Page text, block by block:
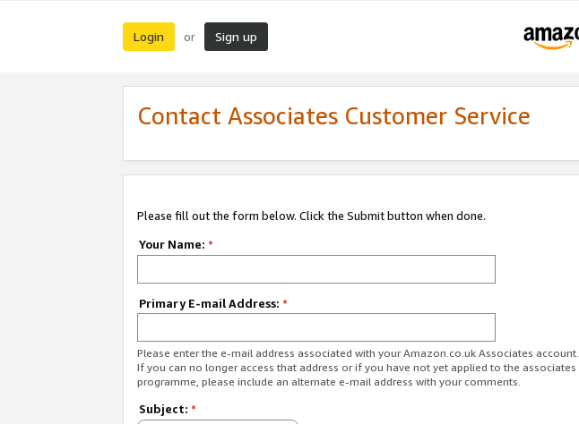
Login or Sign up
Contact Associates Customer Service
Please fill out the form below. Click the Submit button when done.
Your Name: *
Primary E-mail Address: *
Please enter the e-mail address associated with your Amazon.co.uk Associates account.
If you can no longer access that address or if you have not yet applied to the associates
programme, please include an alternate e-mail address with your comments.
Subject: *